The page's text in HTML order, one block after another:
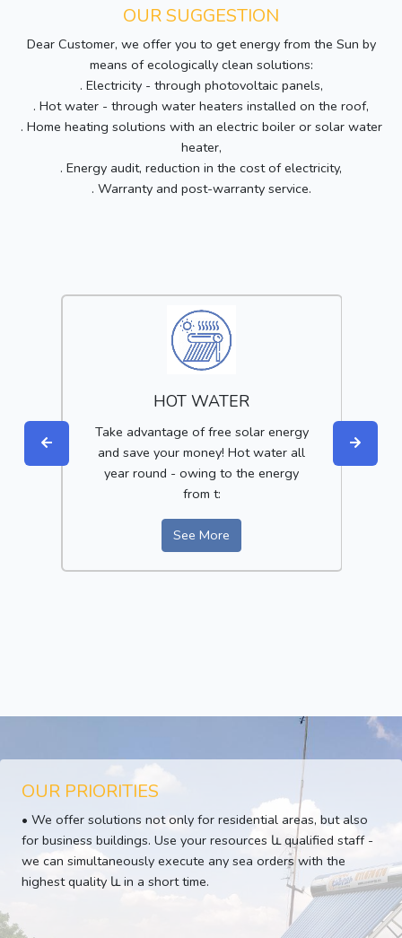
OUR SUGGESTION
Dear Customer, we offer you to get energy from the Sun by
means of ecologically clean solutions:
. Electricity - through photovoltaic panels,
. Hot water - through water heaters installed on the roof,
. Home heating solutions with an electric boiler or solar water
heater,
. Energy audit, reduction in the cost of electricity,
. Warranty and post-warranty service.
HOT WATER
Take advantage of free solar energy
and save your money! Hot water all
year round - owing to the energy
from t:
See More
OUR PRIORITIES
• We offer solutions not only for residential areas, but also
for business buildings. Use your resources և qualified staff -
we can simultaneously execute any sea orders with the
highest quality և in a short time.